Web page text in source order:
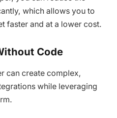
which allows you to
faster and at a lower cost.
Code
can create complex,
while leveraging